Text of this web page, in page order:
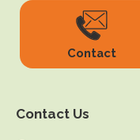
Contact
Contact Us